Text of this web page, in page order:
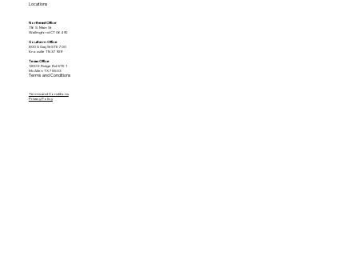
Locations
Northeast Office
116 S. Main St
Wallingford CT 06492
Southern Office
800 S Gay St STE 700
Knoxville TN 37929
Texas Office
1200 E Ridge Rd STE 1
McAllen TX 78503
Terms and Conditions
Terms and Conditions
Privacy Policy